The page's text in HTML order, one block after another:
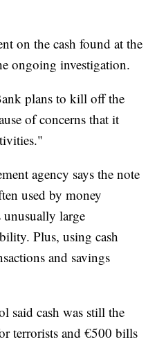
on the cash found at the
ongoing investigation.
plans to kill off the
of concerns that it
agency says the note
used by money
unusually large
Plus, using cash
and savings
said cash was still the
terrorists and €500 bills